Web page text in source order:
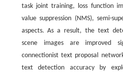
task joint training, loss function
value suppression (NMS), semi-
aspects. As a result, the text
scene images are improved
connectionist text proposal network
text detection accuracy by